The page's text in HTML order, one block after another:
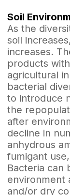
Soil
As the
soil
increases.
products
agricultural
bacterial
to introduce
the
after
decline in
anhydrous
fumigant
Bacteria can
environment
and/or dry